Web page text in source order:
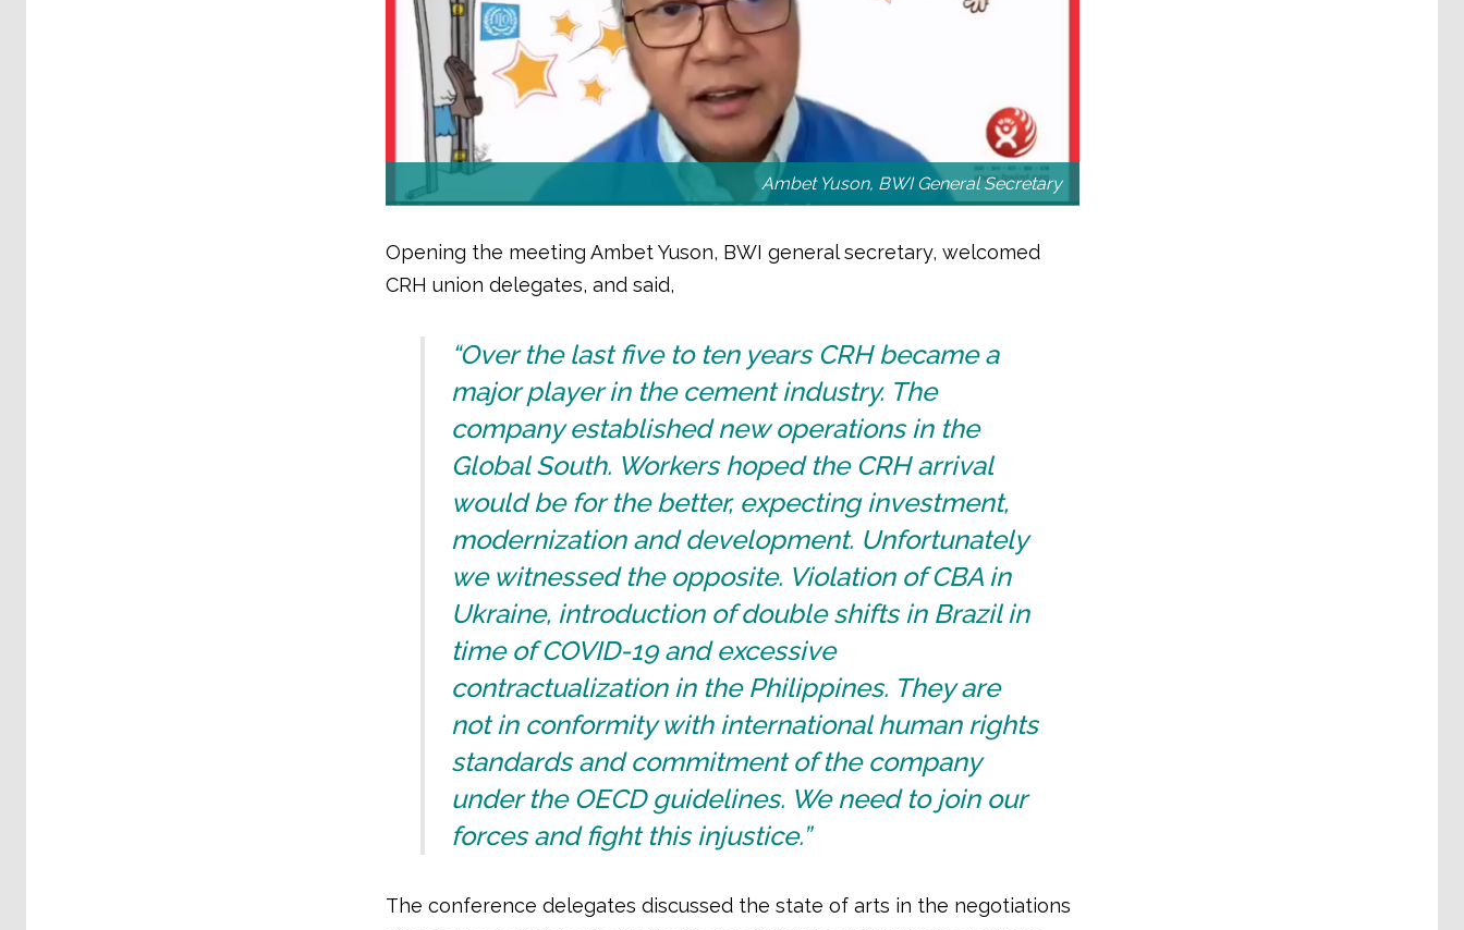
Ambet Yuson, BWI General Secretary
Opening the meeting Ambet Yuson, BWI general secretary, welcomed
CRH union delegates, and said,
“Over the last five to ten years CRH became a
major player in the cement industry. The
company established new operations in the
Global South. Workers hoped the CRH arrival
would be for the better, expecting investment,
modernization and development. Unfortunately
we witnessed the opposite. Violation of CBA in
Ukraine, introduction of double shifts in Brazil in
time of COVID-19 and excessive
contractualization in the Philippines. They are
not in conformity with international human rights
standards and commitment of the company
under the OECD guidelines. We need to join our
forces and fight this injustice.”
The conference delegates discussed the state of arts in the negotiations